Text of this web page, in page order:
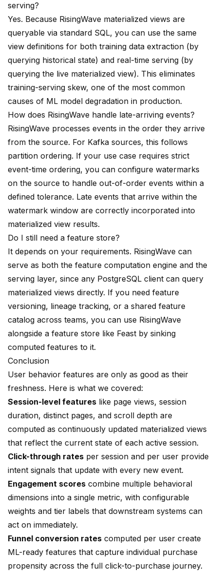
serving?
Yes. Because RisingWave materialized views are
queryable via standard SQL, you can use the same
view definitions for both training data extraction (by
querying historical state) and real-time serving (by
querying the live materialized view). This eliminates
training-serving skew, one of the most common
causes of ML model degradation in production.
How does RisingWave handle late-arriving events?
RisingWave processes events in the order they arrive
from the source. For Kafka sources, this follows
partition ordering. If your use case requires strict
event-time ordering, you can configure watermarks
on the source to handle out-of-order events within a
defined tolerance. Late events that arrive within the
watermark window are correctly incorporated into
materialized view results.
Do I still need a feature store?
It depends on your requirements. RisingWave can
serve as both the feature computation engine and the
serving layer, since any PostgreSQL client can query
materialized views directly. If you need feature
versioning, lineage tracking, or a shared feature
catalog across teams, you can use RisingWave
alongside a feature store like Feast by sinking
computed features to it.
Conclusion
User behavior features are only as good as their
freshness. Here is what we covered:
Session-level features like page views, session
duration, distinct pages, and scroll depth are
computed as continuously updated materialized views
that reflect the current state of each active session.
Click-through rates per session and per user provide
intent signals that update with every new event.
Engagement scores combine multiple behavioral
dimensions into a single metric, with configurable
weights and tier labels that downstream systems can
act on immediately.
Funnel conversion rates computed per user create
ML-ready features that capture individual purchase
propensity across the full click-to-purchase journey.